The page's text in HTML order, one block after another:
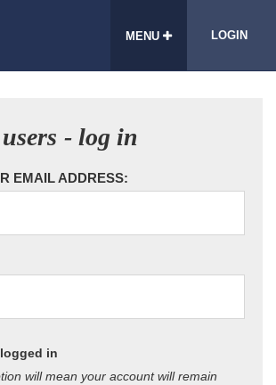
MENU LOGIN
- log in
EMAIL ADDRESS:
in
will mean your account will remain